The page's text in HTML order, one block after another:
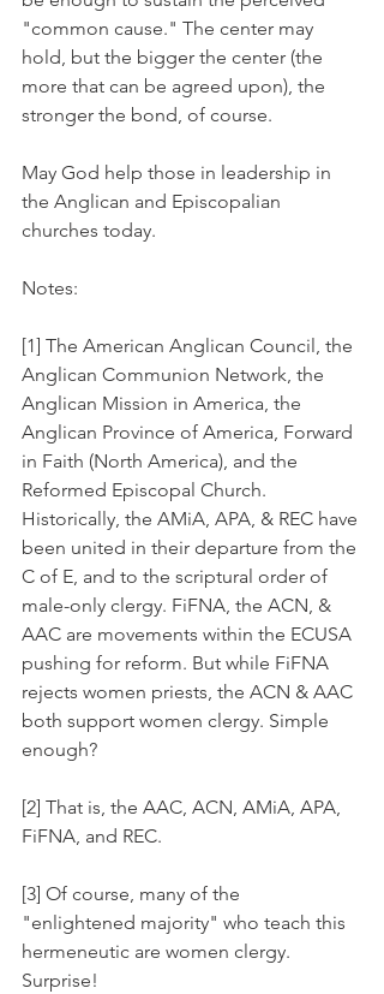
"common cause." The center may
hold, but the bigger the center (the
more that can be agreed upon), the
stronger the bond, of course.
May God help those in leadership in
the Anglican and Episcopalian
churches today.
Notes:
[1] The American Anglican Council, the
Anglican Communion Network, the
Anglican Mission in America, the
Anglican Province of America, Forward
in Faith (North America), and the
Reformed Episcopal Church.
Historically, the AMiA, APA, & REC have
been united in their departure from the
C of E, and to the scriptural order of
male-only clergy. FiFNA, the ACN, &
AAC are movements within the ECUSA
pushing for reform. But while FiFNA
rejects women priests, the ACN & AAC
both support women clergy. Simple
enough?
[2] That is, the AAC, ACN, AMiA, APA,
FiFNA, and REC.
[3] Of course, many of the
"enlightened majority" who teach this
hermeneutic are women clergy.
Surprise!